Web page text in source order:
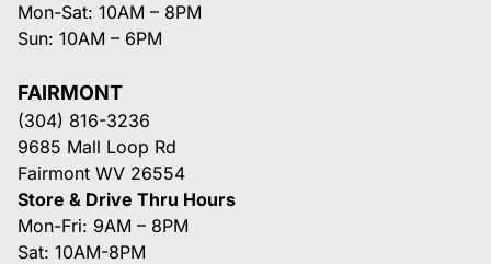
Mon-Sat: 10AM – 8PM
Sun: 10AM – 6PM
FAIRMONT
(304) 816-3236
9685 Mall Loop Rd
Fairmont WV 26554
Store & Drive Thru Hours
Mon-Fri: 9AM – 8PM
Sat: 10AM-8PM